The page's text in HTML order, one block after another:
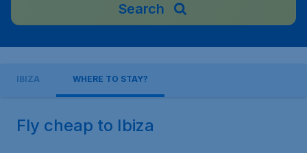
Search
IBIZA WHERE TO STAY?
Fly cheap to Ibiza